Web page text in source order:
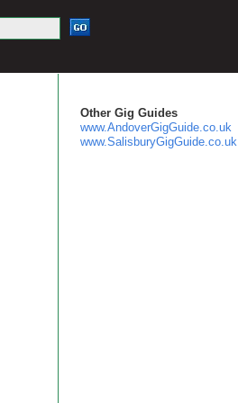
Other Gig Guides
www.AndoverGigGuide.co.uk
www.SalisburyGigGuide.co.uk